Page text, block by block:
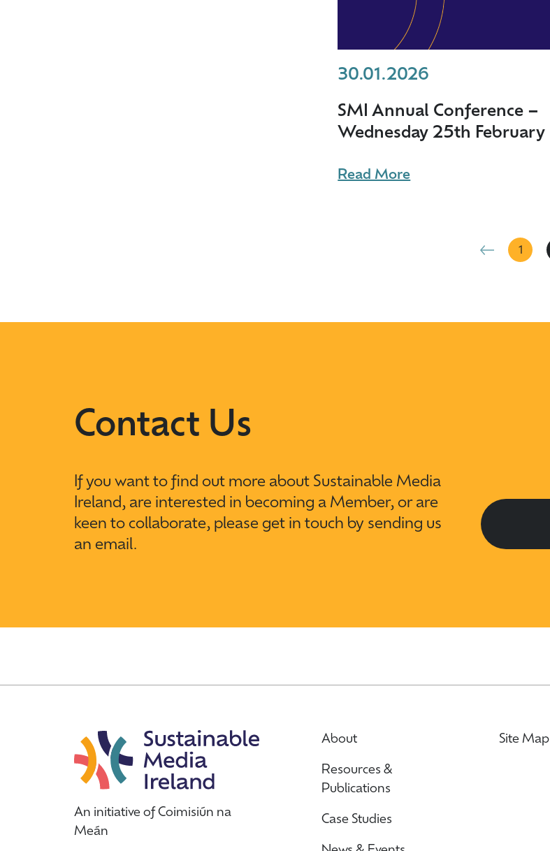
30.01.2026
SMI Annual Conference –
Wednesday 25th February
Read More
1
Contact Us
If you want to find out more about Sustainable Media
Ireland, are interested in becoming a Member, or are
keen to collaborate, please get in touch by sending us
an email.
An initiative of Coimisiún na
Meán
About
Resources &
Publications
Case Studies
Site Map